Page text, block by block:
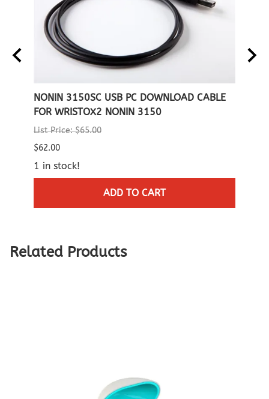
NONIN 3150SC USB PC DOWNLOAD CABLE
FOR WRISTOX2 NONIN 3150
List Price: $65.00
$62.00
1 in stock!
ADD TO CART
Related Products